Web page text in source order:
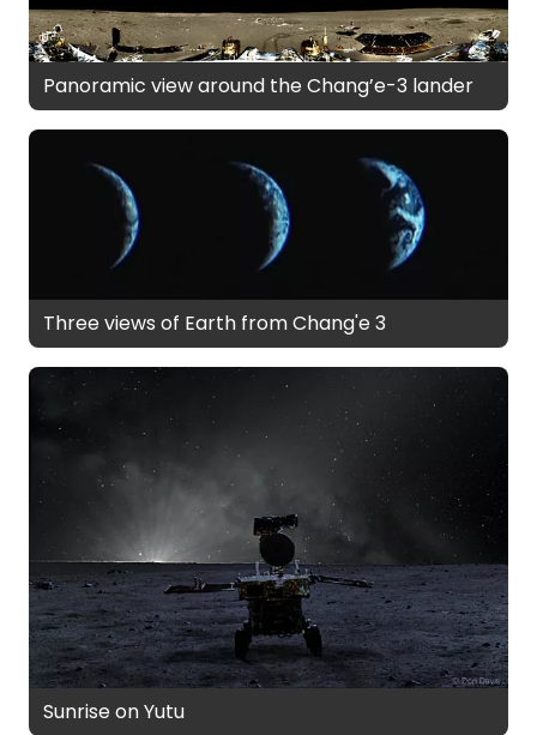
Panoramic view around the Chang’e-3 lander
Three views of Earth from Chang'e 3
Sunrise on Yutu